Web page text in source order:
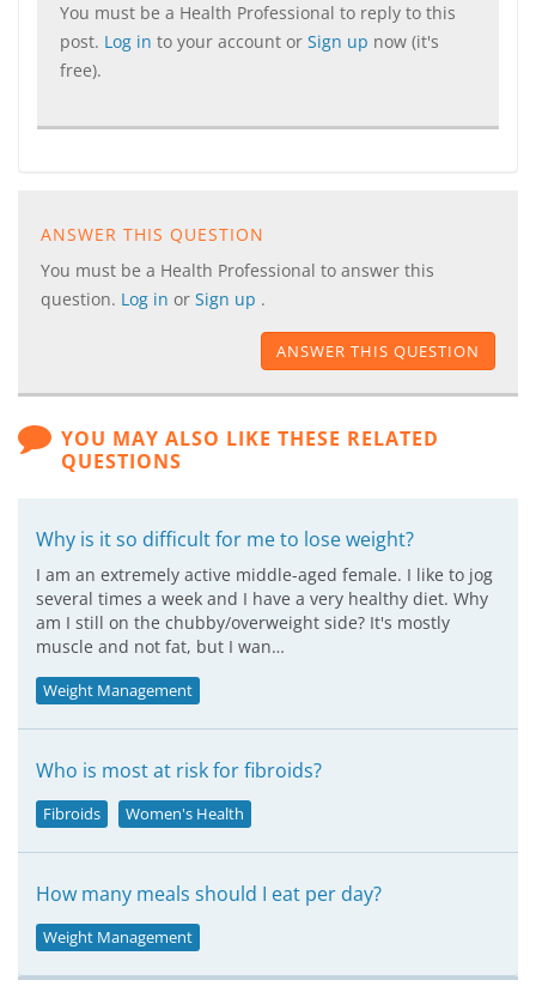
You must be a Health Professional to reply to this
post. Log in to your account or Sign up now (it's
free).
ANSWER THIS QUESTION
You must be a Health Professional to answer this
question. Log in or Sign up .
ANSWER THIS QUESTION
YOU MAY ALSO LIKE THESE RELATED
QUESTIONS
Why is it so difficult for me to lose weight?
I am an extremely active middle-aged female. I like to jog
several times a week and I have a very healthy diet. Why
am I still on the chubby/overweight side? It's mostly
muscle and not fat, but I wan…
Weight Management
Who is most at risk for fibroids?
Fibroids Women's Health
How many meals should I eat per day?
Weight Management